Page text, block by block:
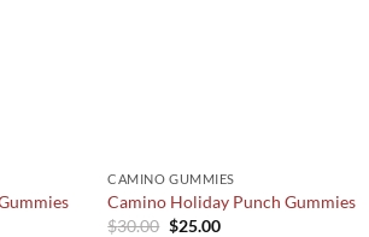
CAMINO GUMMIES
Camino Holiday Punch Gummies
$30.00 Original
$25.00Current